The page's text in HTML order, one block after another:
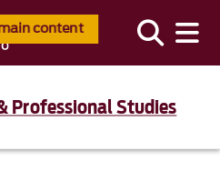
content
Professional Studies